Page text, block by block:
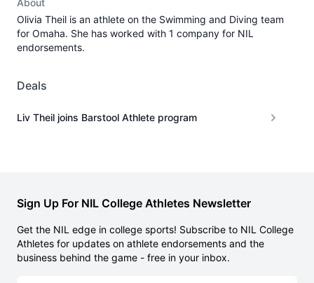
About
Olivia Theil is an athlete on the Swimming and Diving team
for Omaha. She has worked with 1 company for NIL
endorsements.
Deals
Liv Theil joins Barstool Athlete program
Sign Up For NIL College Athletes Newsletter
Get the NIL edge in college sports! Subscribe to NIL College
Athletes for updates on athlete endorsements and the
business behind the game - free in your inbox.